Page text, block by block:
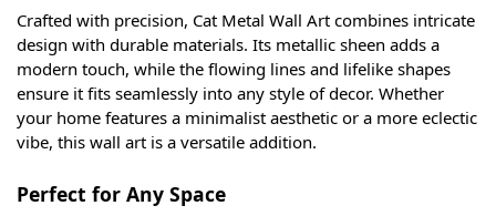
Crafted with precision, Cat Metal Wall Art combines intricate
design with durable materials. Its metallic sheen adds a
modern touch, while the flowing lines and lifelike shapes
ensure it fits seamlessly into any style of decor. Whether
your home features a minimalist aesthetic or a more eclectic
vibe, this wall art is a versatile addition.
Perfect for Any Space